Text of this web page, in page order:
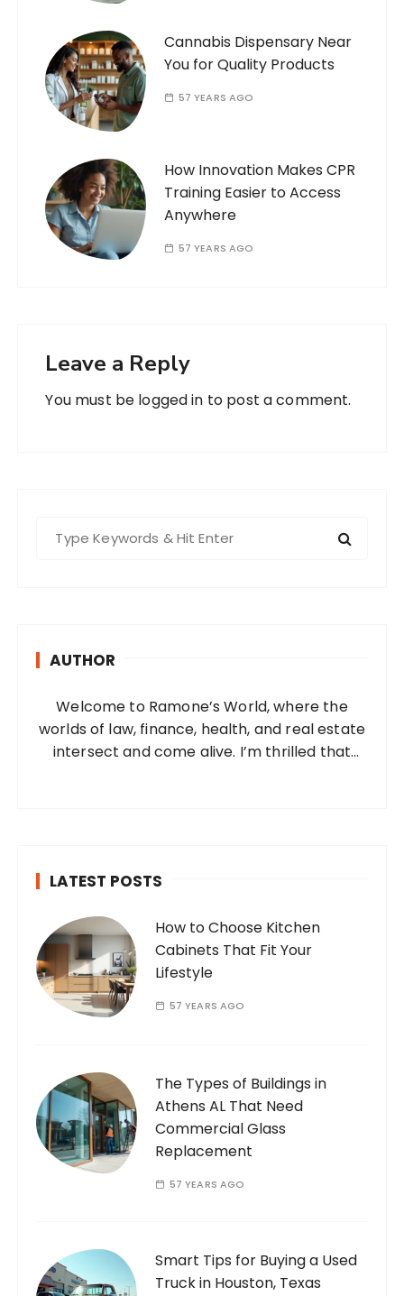
Cannabis Dispensary Near
You for Quality Products
57 YEARS AGO
How Innovation Makes CPR
Training Easier to Access
Anywhere
57 YEARS AGO
Leave a Reply
You must be logged in to post a comment.
AUTHOR
Welcome to Ramone’s World, where the
worlds of law, finance, health, and real estate
intersect and come alive. I’m thrilled that
LATEST POSTS
How to Choose Kitchen
Cabinets That Fit Your
Lifestyle
57 YEARS AGO
The Types of Buildings in
Athens AL That Need
Commercial Glass
Replacement
57 YEARS AGO
Smart Tips for Buying a Used
Truck in Houston, Texas